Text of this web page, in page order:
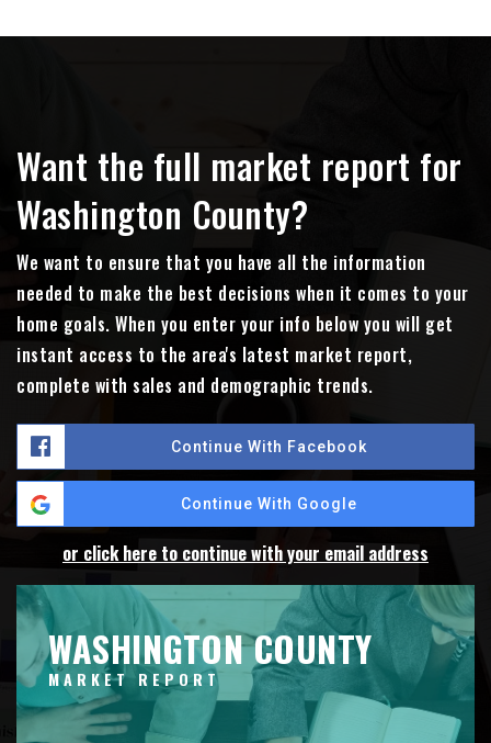
Want the full market report for
Washington County?
We want to ensure that you have all the information
needed to make the best decisions when it comes to your
home goals. When you enter your info below you will get
instant access to the area's latest market report,
complete with sales and demographic trends.
Continue With Facebook
Continue With Google
or click here to continue with your email address
WASHINGTON COUNTY
MARKET REPORT